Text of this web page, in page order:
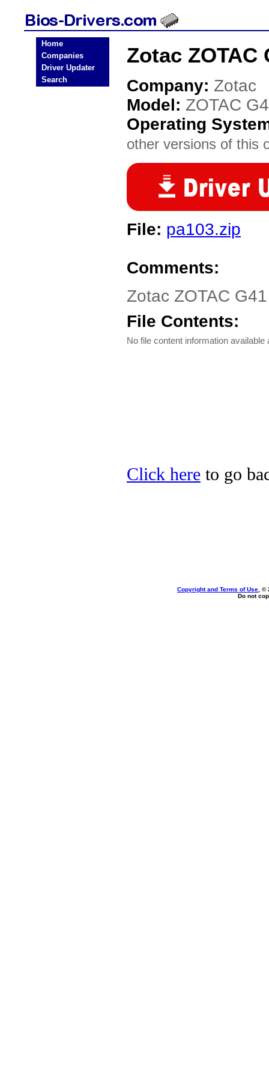
Home
Companies
Driver Updater
Search
Zotac ZOTAC
Company: Zotac
Model: ZOTAC
Operating
other versions of this
File: pa103.zip
Comments:
Zotac ZOTAC
File Contents:
No file content information available
Click here to go
Copyright and Terms of Use , ©
Do not